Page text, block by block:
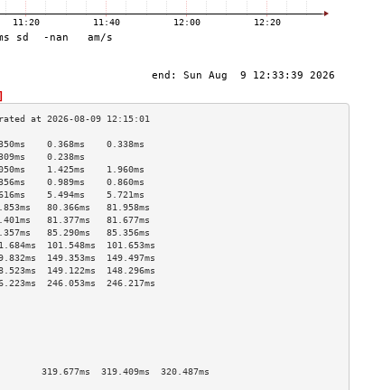
0.368ms    0.338ms
0.309ms    0.238ms
1.425ms    1.960ms
0.989ms    0.860ms
5.494ms    5.721ms
80.366ms   81.958ms
81.377ms   81.677ms
85.290ms   85.356ms
101.548ms  101.653ms
149.353ms  149.497ms
149.122ms  148.296ms
246.053ms  246.217ms
319.677ms  319.409ms  320.487ms